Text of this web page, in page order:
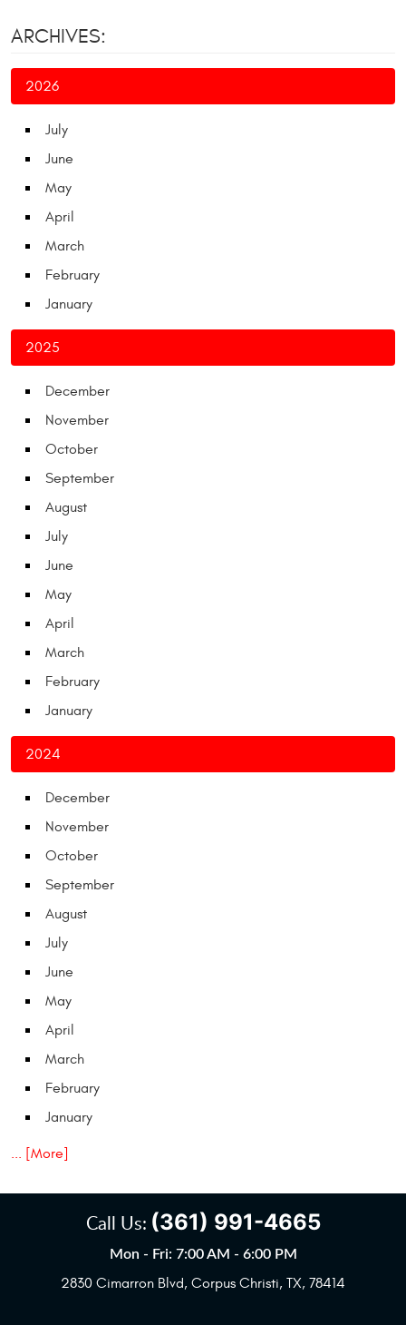
ARCHIVES:
2026
July
June
May
April
March
February
January
2025
December
November
October
September
August
July
June
May
April
March
February
January
2024
December
November
October
September
August
July
June
May
April
March
February
January
... [More]
Call Us: (361) 991-4665
Mon - Fri: 7:00 AM - 6:00 PM
2830 Cimarron Blvd, Corpus Christi, TX, 78414